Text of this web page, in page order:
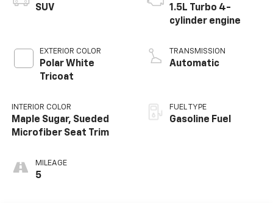
SUV
EXTERIOR COLOR
Polar White
Tricoat
INTERIOR COLOR
Maple Sugar, Sueded
Microfiber Seat Trim
MILEAGE
5
1.5L Turbo 4-
cylinder engine
TRANSMISSION
Automatic
FUEL TYPE
Gasoline Fuel